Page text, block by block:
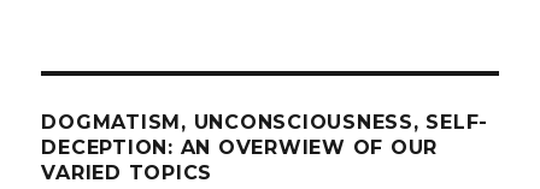
DOGMATISM, UNCONSCIOUSNESS, SELF-
DECEPTION: AN OVERWIEW OF OUR
VARIED TOPICS